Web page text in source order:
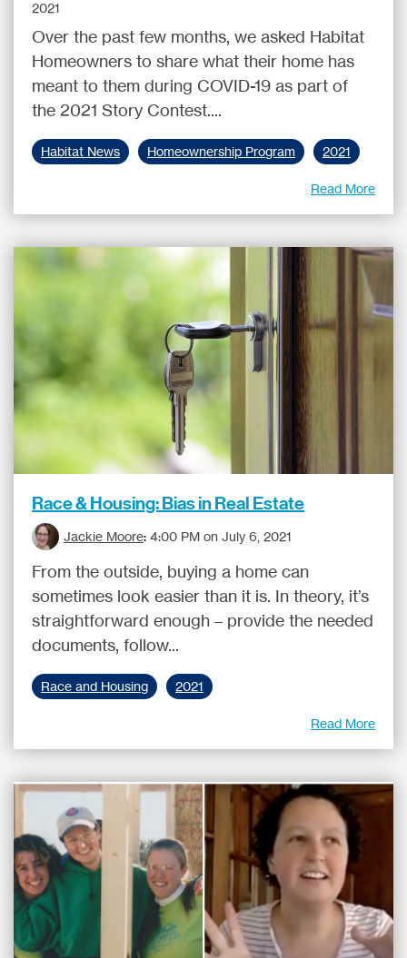
2021
Over the past few months, we asked Habitat
Homeowners to share what their home has
meant to them during COVID-19 as part of
the 2021 Story Contest....
Habitat News Homeownership Program 2021
Read More
Race & Housing: Bias in Real Estate
Jackie Moore: 4:00 PM on July 6, 2021
From the outside, buying a home can
sometimes look easier than it is. In theory, it’s
straightforward enough – provide the needed
documents, follow...
Race and Housing 2021
Read More